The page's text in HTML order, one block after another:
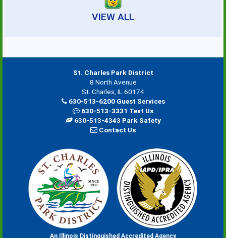
VIEW ALL
St. Charles Park District
8 North Avenue
St. Charles, IL 60174
630-513-6200 Guest Services
630-513-3331 Text Us
630-513-4343 Park Safety
Contact Us
An Illinois Distinguished Accredited Agency